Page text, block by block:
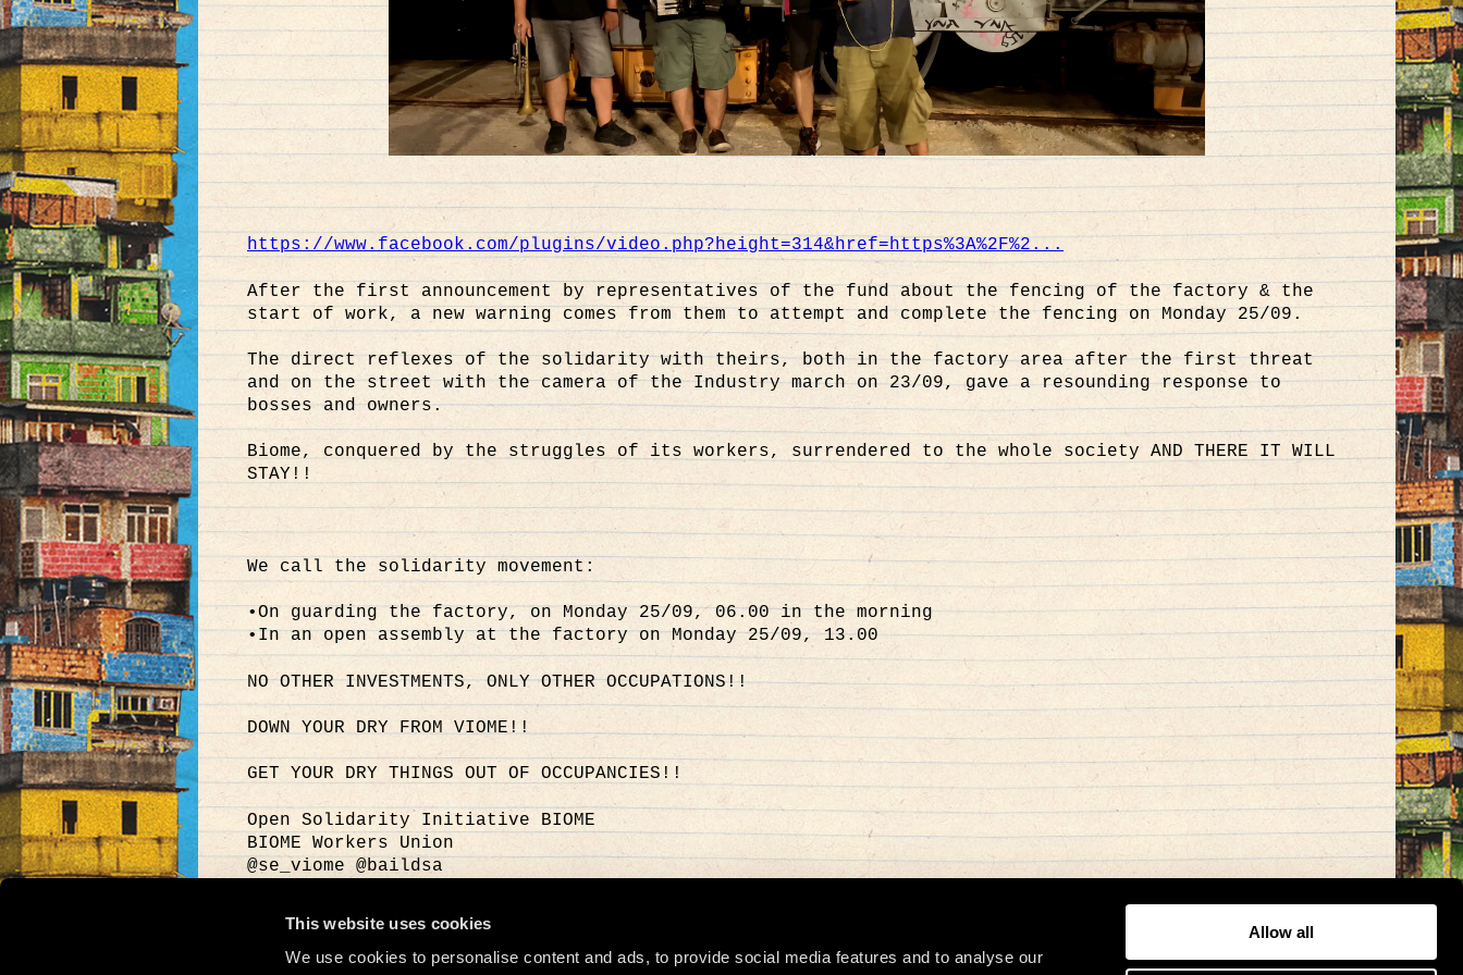
This website uses cookies
We use cookies to personalise content and ads, to provide social media features and to analyse our
Allow all
https://www.facebook.com/plugins/video.php?height=314&href=https%3A%2F%2...
After the first announcement by representatives of the fund about the fencing of the factory & the
start of work, a new warning comes from them to attempt and complete the fencing on Monday 25/09.
The direct reflexes of the solidarity with theirs, both in the factory area after the first threat
and on the street with the camera of the Industry march on 23/09, gave a resounding response to
bosses and owners.
Biome, conquered by the struggles of its workers, surrendered to the whole society AND THERE IT WILL
STAY!!
We call the solidarity movement:
•On guarding the factory, on Monday 25/09, 06.00 in the morning
•In an open assembly at the factory on Monday 25/09, 13.00
NO OTHER INVESTMENTS, ONLY OTHER OCCUPATIONS!!
DOWN YOUR DRY FROM VIOME!!
GET YOUR DRY THINGS OUT OF OCCUPANCIES!!
Open Solidarity Initiative BIOME
BIOME Workers Union
@se_viome @baildsa
Video: Login Password